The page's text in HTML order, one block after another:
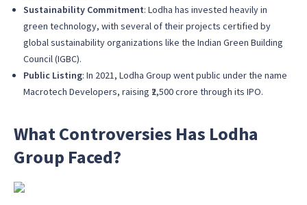
Sustainability Commitment: Lodha has invested heavily in
green technology, with several of their projects certified by
global sustainability organizations like the Indian Green Building
Council (IGBC).
Public Listing: In 2021, Lodha Group went public under the name
Macrotech Developers, raising ₹2,500 crore through its IPO.
What Controversies Has Lodha
Group Faced?